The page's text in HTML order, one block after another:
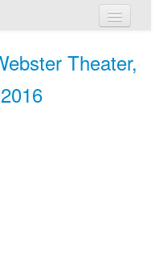
Theater,